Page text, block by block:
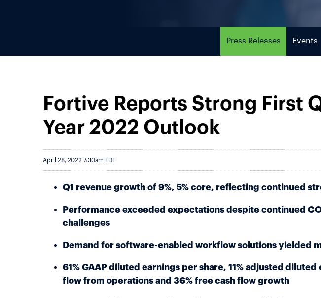
Press Releases Events
Fortive Reports Strong First
Year 2022 Outlook
April 28, 2022 7:30am EDT
Q1 revenue growth of 9%, 5% core, reflecting continued
Performance exceeded expectations despite continued
challenges
Demand for software-enabled workflow solutions yielded
61% GAAP diluted earnings per share, 11% adjusted diluted
flow from operations and 36% free cash flow growth